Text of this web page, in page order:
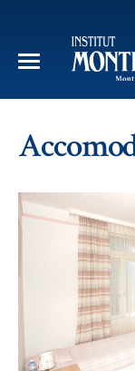
Economics & Business
Trans-academic
Sports & Arts
Discover
Special programs
WINTER
Apply
IE PROGRAM
THE SCHOOL
Mission &
About us